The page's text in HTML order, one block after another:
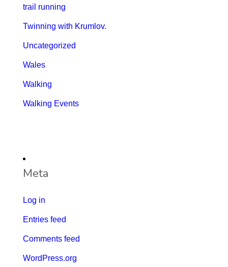
trail running
Twinning with Krumlov.
Uncategorized
Wales
Walking
Walking Events
Meta
Log in
Entries feed
Comments feed
WordPress.org